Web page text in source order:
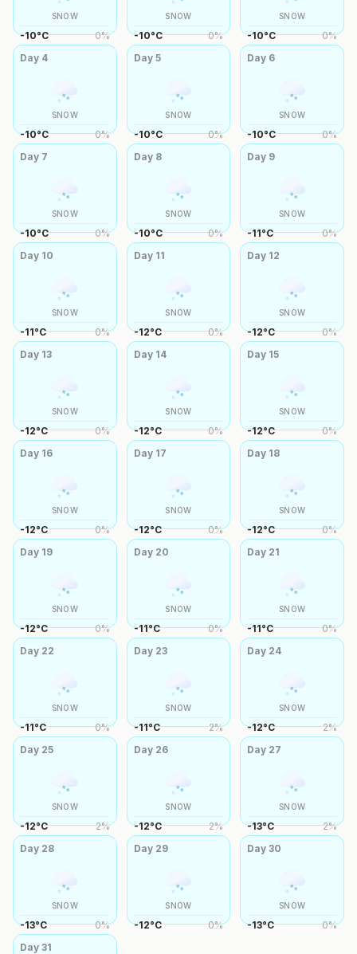
SNOW
-10°C 0%
SNOW
-10°C 0%
SNOW
-10°C 0%
Day 4
SNOW
-10°C 0%
Day 5
SNOW
-10°C 0%
Day 6
SNOW
-10°C 0%
Day 7
SNOW
-10°C 0%
Day 8
SNOW
-10°C 0%
Day 9
SNOW
-11°C 0%
Day 10
SNOW
-11°C 0%
Day 11
SNOW
-12°C 0%
Day 12
SNOW
-12°C 0%
Day 13
SNOW
-12°C 0%
Day 14
SNOW
-12°C 0%
Day 15
SNOW
-12°C 0%
Day 16
SNOW
-12°C 0%
Day 17
SNOW
-12°C 0%
Day 18
SNOW
-12°C 0%
Day 19
SNOW
-12°C 0%
Day 20
SNOW
-11°C 0%
Day 21
SNOW
-11°C 0%
Day 22
SNOW
-11°C 0%
Day 23
SNOW
-11°C 2%
Day 24
SNOW
-12°C 2%
Day 25
SNOW
-12°C 2%
Day 26
SNOW
-12°C 2%
Day 27
SNOW
-13°C 2%
Day 28
SNOW
-13°C 0%
Day 29
SNOW
-12°C 0%
Day30
SNOW
-13°C 0%
Day 31